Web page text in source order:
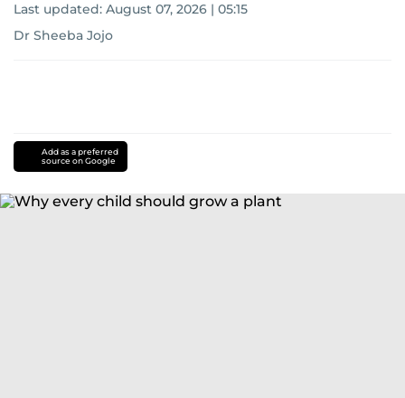
Last updated: August 07, 2026 | 05:15
Dr Sheeba Jojo
Add as a preferred
source on Google